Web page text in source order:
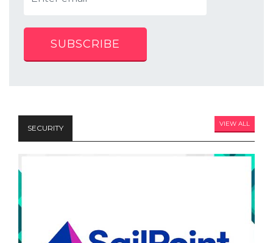
SUBSCRIBE
SECURITY VIEW ALL